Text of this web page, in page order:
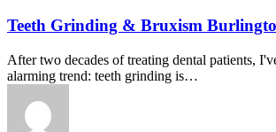
Teeth Grinding & Bruxism
After two decades of treating dental patients,
alarming trend: teeth grinding is…